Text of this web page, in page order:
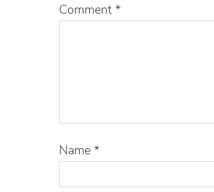
Comment *
Name *